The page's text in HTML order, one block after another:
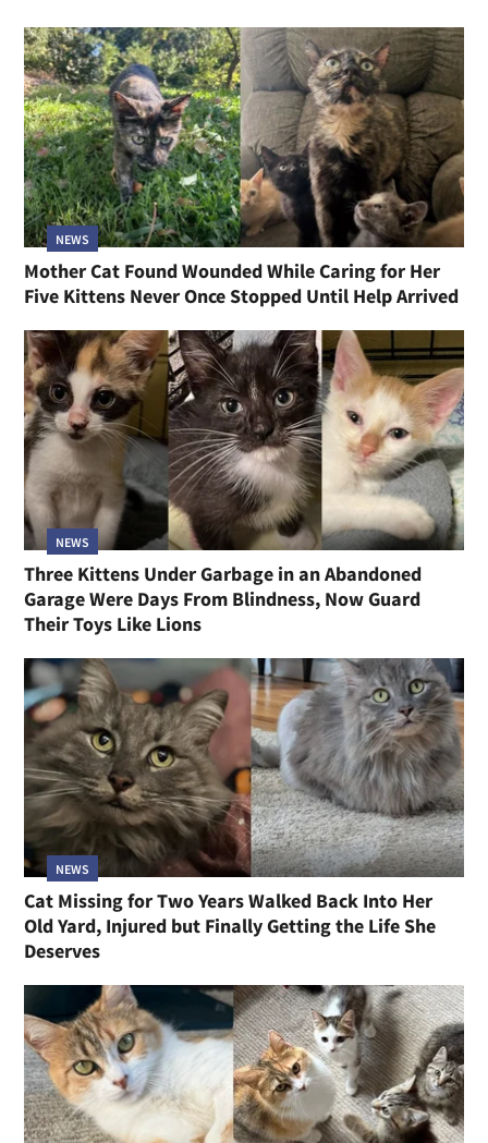
NEWS
Mother Cat Found Wounded While Caring for Her
Five Kittens Never Once Stopped Until Help Arrived
NEWS
Three Kittens Under Garbage in an Abandoned
Garage Were Days From Blindness, Now Guard
Their Toys Like Lions
NEWS
Cat Missing for Two Years Walked Back Into Her
Old Yard, Injured but Finally Getting the Life She
Deserves